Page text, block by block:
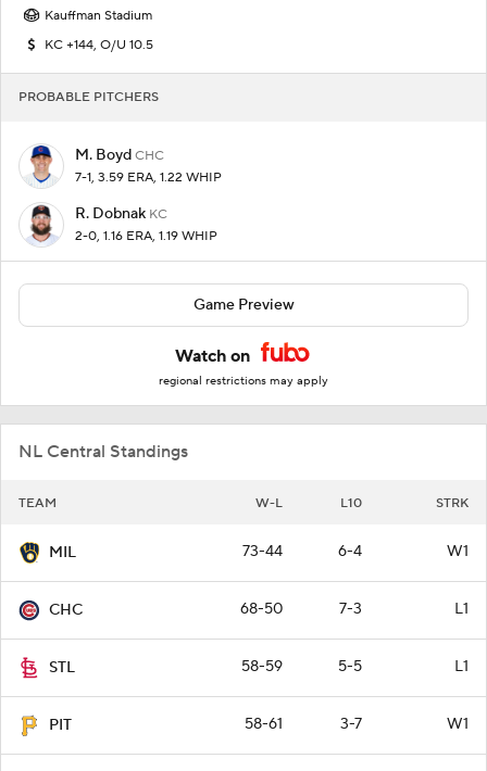
Kauffman Stadium
KC +144, O/U 10.5
PROBABLE PITCHERS
M. Boyd CHC
7-1, 3.59 ERA, 1.22 WHIP
R. Dobnak KC
2-0, 1.16 ERA, 1.19 WHIP
Game Preview
Watch on
regional restrictions may apply
NL Central Standings
TEAM W-L L10 STRK
MIL 73-44 6-4 W1
CHC 68-50 7-3 L1
STL 58-59 5-5 L1
PIT 58-61 3-7 W1